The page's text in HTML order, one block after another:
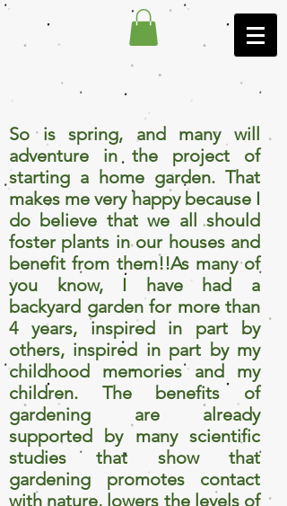
So is spring, and many will
adventure in the project of
starting a home garden. That
makes me very happy because I
do believe that we all should
foster plants in our houses and
benefit from them!!As many of
you know, I have had a
backyard garden for more than
4 years, inspired in part by
others, inspired in part by my
childhood memories and my
children. The benefits of
gardening are already
supported by many scientific
studies that show that
gardening promotes contact
with nature, lowers the levels of